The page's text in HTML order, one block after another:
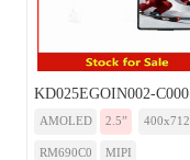
KD025EGOIN002-C000
AMOLED 2.5” 400x712
RM690C0 MIPI